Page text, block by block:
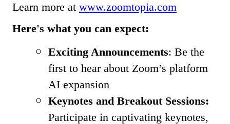
Learn more at www.zoomtopia.com
Here's what you can expect:
Exciting Announcements: Be the
first to hear about Zoom’s platform
AI expansion
Keynotes and Breakout Sessions:
Participate in captivating keynotes,